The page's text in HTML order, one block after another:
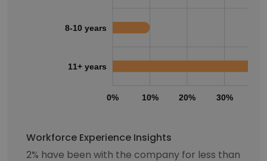
0% 10% 20% 30%
8-10 years
11+ years
Workforce Experience Insights
2% have been with the company for less than